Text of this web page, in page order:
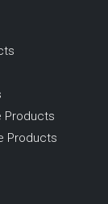
Products
Products